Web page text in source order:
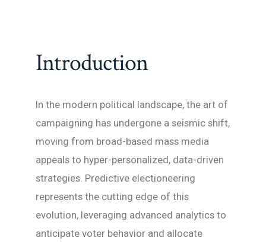
Introduction
In the modern political landscape, the art of
campaigning has undergone a seismic shift,
moving from broad-based mass media
appeals to hyper-personalized, data-driven
strategies. Predictive electioneering
represents the cutting edge of this
evolution, leveraging advanced analytics to
anticipate voter behavior and allocate